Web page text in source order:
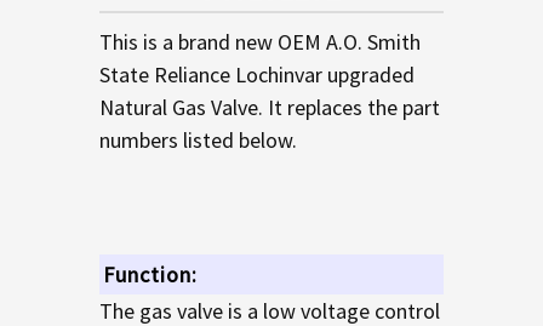
This is a brand new OEM A.O. Smith
State Reliance Lochinvar upgraded
Natural Gas Valve. It replaces the part
numbers listed below.
Function:
The gas valve is a low voltage control